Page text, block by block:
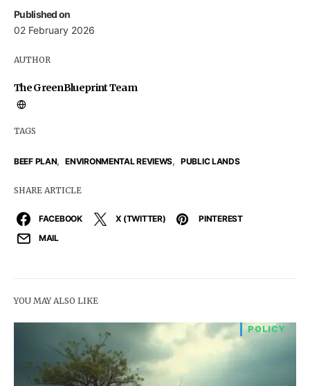
Published on
02 February 2026
AUTHOR
The GreenBlueprint Team
TAGS
BEEF PLAN, ENVIRONMENTAL REVIEWS, PUBLIC LANDS
SHARE ARTICLE
FACEBOOK X (TWITTER)
PINTEREST
MAIL
YOU MAY ALSO LIKE
POLICY